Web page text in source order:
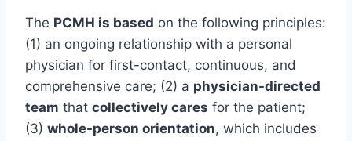
The PCMH is based on the following principles:
(1) an ongoing relationship with a personal
physician for first-contact, continuous, and
comprehensive care; (2) a physician-directed
team that collectively cares for the patient;
(3) whole-person orientation, which includes